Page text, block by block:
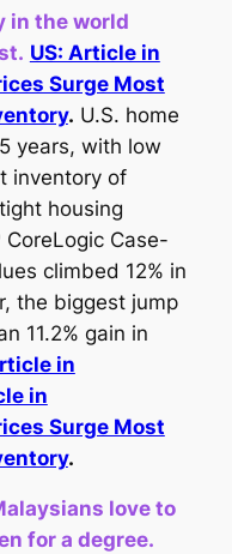
in the world
US: Article in
Surge Most
. U.S. home
years, with low
inventory of
housing
Case-
climbed 12% in
the biggest jump
11.2% gain in
in
in
Surge Most
.
love to
for a degree.